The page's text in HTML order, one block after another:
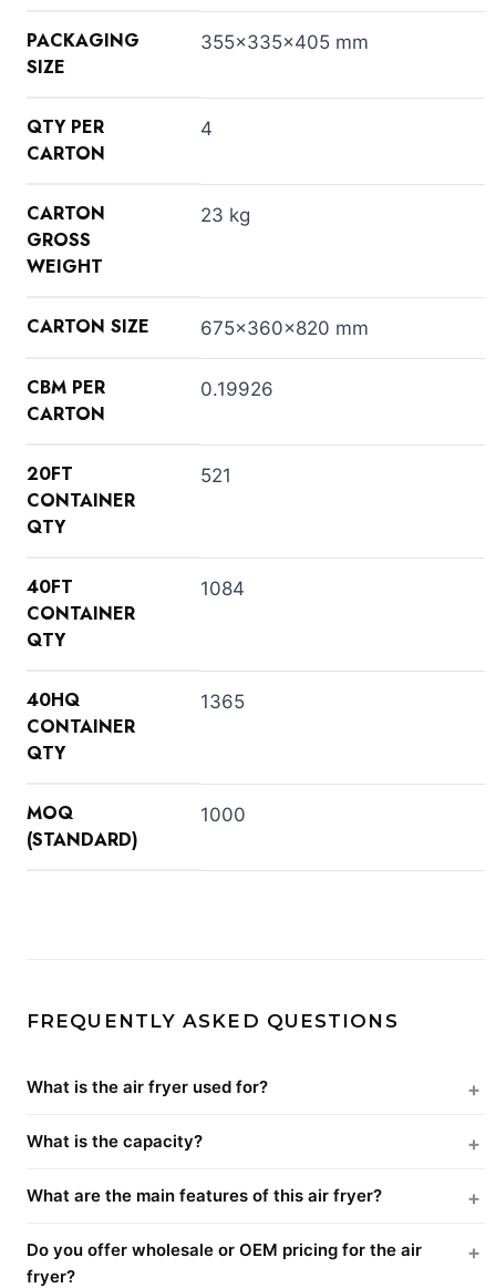
PACKAGING
SIZE
355x335x405 mm
QTY PER
CARTON
4
CARTON
GROSS
WEIGHT
23 kg
CARTON SIZE 675x360x820 mm
CBM PER
CARTON
0.19926
20FT
CONTAINER
QTY
521
40FT
CONTAINER
QTY
1084
40HQ
CONTAINER
QTY
1365
MOQ
(STANDARD)
1000
FREQUENTLY ASKED QUESTIONS
What is the air fryer used for?
What is the capacity?
What are the main features of this air fryer?
Do you offer wholesale or OEM pricing for the air
fryer?